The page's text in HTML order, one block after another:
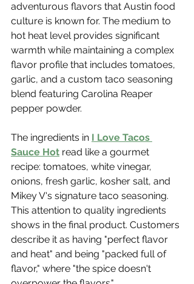
adventurous flavors that Austin food
culture is known for. The medium to
hot heat level provides significant
warmth while maintaining a complex
flavor profile that includes tomatoes,
garlic, and a custom taco seasoning
blend featuring Carolina Reaper
pepper powder.
The ingredients in I Love Tacos
Sauce Hot read like a gourmet
recipe: tomatoes, white vinegar,
onions, fresh garlic, kosher salt, and
Mikey V's signature taco seasoning.
This attention to quality ingredients
shows in the final product. Customers
describe it as having "perfect flavor
and heat" and being "packed full of
flavor," where "the spice doesn't